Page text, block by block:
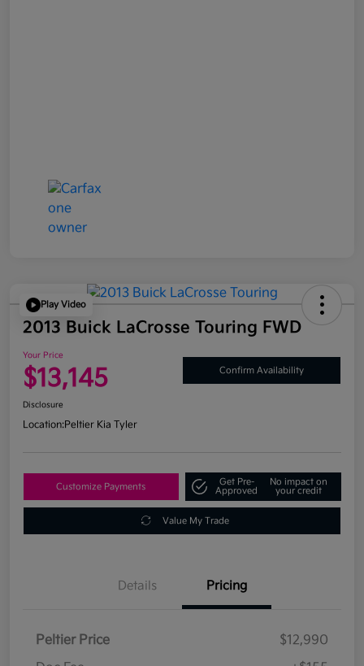
Play Video
2013 Buick LaCrosse Touring FWD
Your Price
$13,145 Confirm Availability
Disclosure
Location:Peltier Kia Tyler
Customize Payments
Get Pre-
Approved
No impact on
your credit
Value My Trade
Details Pricing
Peltier Price
$12,990